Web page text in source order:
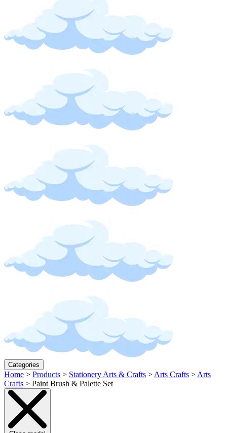
Categories
Home > Products > Stationery Arts & Crafts > Arts Crafts > Arts
Crafts > Paint Brush & Palette Set